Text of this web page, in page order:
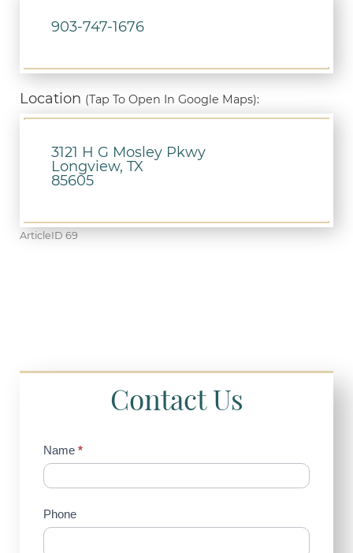
903-747-1676
Location (Tap To Open In Google Maps):
3121 H G Mosley Pkwy
Longview, TX
85605
ArticleID 69
Contact Us
Contact
Us
Name *
Phone